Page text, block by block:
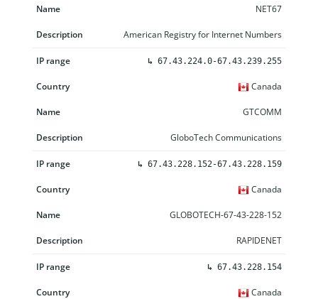
NET67
American Registry for Internet Numbers
↳ 67.43.224.0-67.43.239.255
Canada
GTCOMM
GloboTech Communications
↳ 67.43.228.152-67.43.228.159
Canada
GLOBOTECH-67-43-228-152
RAPIDENET
↳ 67.43.228.154
Canada